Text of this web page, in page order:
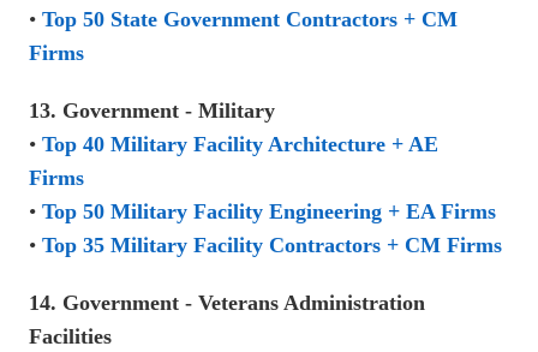
• Top 50 State Government Contractors + CM
Firms
13. Government - Military
• Top 40 Military Facility Architecture + AE
Firms
• Top 50 Military Facility Engineering + EA Firms
• Top 35 Military Facility Contractors + CM Firms
14. Government - Veterans Administration
Facilities